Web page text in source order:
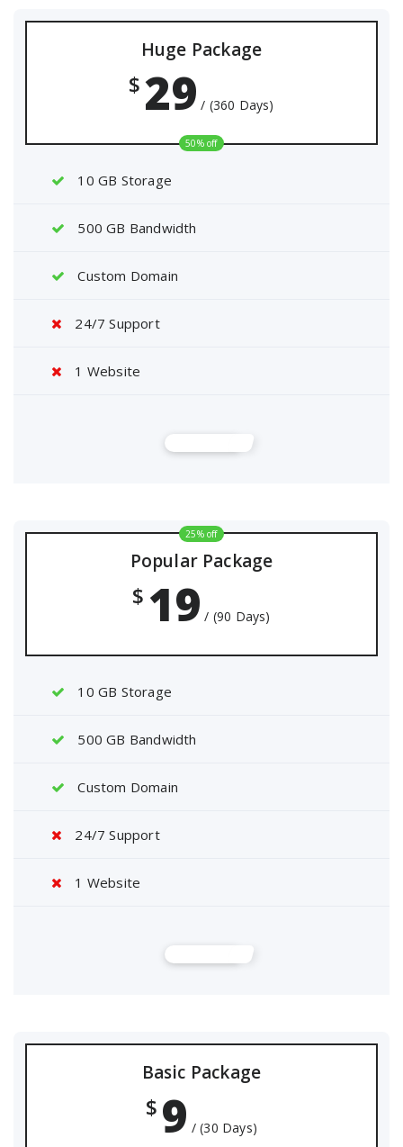
50% off
Huge Package
$29 / (360 Days)
10 GB Storage
500 GB Bandwidth
Custom Domain
24/7 Support
1 Website
25% off
Popular Package
$ 19 / (90 Days)
10 GB Storage
500 GB Bandwidth
Custom Domain
24/7 Support
1 Website
Basic Package
$ 9 / (30 Days)